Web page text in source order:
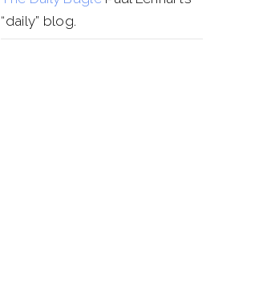
“daily” blog.